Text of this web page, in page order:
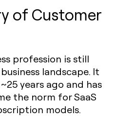
of Customer
profession is still
landscape. It
years ago and has
the norm for SaaS
models.